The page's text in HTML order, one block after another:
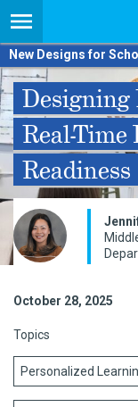
New Designs for
Real-
Readiness
October 28, 2025
Topics
Personalized